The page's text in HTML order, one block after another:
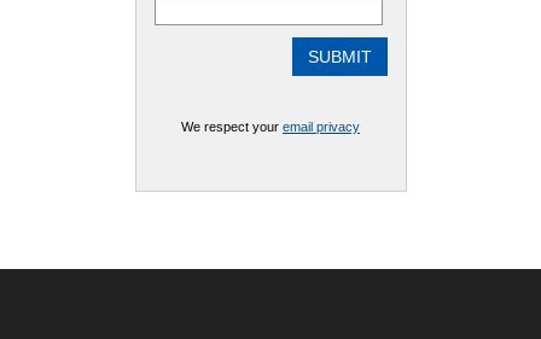
We respect your email privacy